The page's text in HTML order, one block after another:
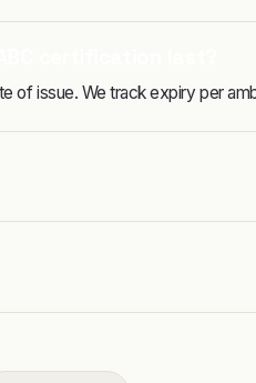
of issue. We track expiry per